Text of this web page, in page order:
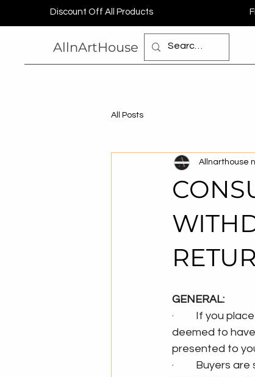
Discount Off All Products
AllnArtHouse
All Posts
Allnarthouse
GENERAL:
·         If
deemed to
presented to
·